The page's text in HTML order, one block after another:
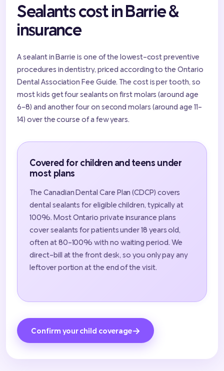
Sealants cost in Barrie &
insurance
A sealant in Barrie is one of the lowest-cost preventive
procedures in dentistry, priced according to the Ontario
Dental Association Fee Guide. The cost is per tooth, so
most kids get four sealants on first molars (around age
6-8) and another four on second molars (around age 11-
14) over the course of a few years.
Covered for children and teens under
most plans
The Canadian Dental Care Plan (CDCP) covers
dental sealants for eligible children, typically at
100%. Most Ontario private insurance plans
cover sealants for patients under 18 years old,
often at 80-100% with no waiting period. We
direct-bill at the front desk, so you only pay any
leftover portion at the end of the visit.
Confirm your child coverage→